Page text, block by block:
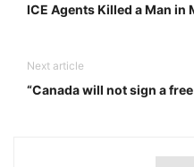
ICE Agents Killed a Man in
Next article
“Canada will not sign a